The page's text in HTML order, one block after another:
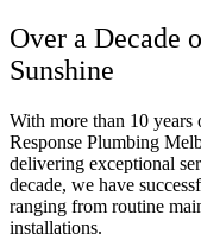
Over a Decade
Sunshine
With more than 10
Response Plumbing
delivering exceptional
decade, we have
ranging from routine
installations.